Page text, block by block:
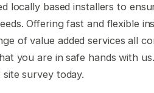
locally based installers to
Offering fast and flexible
of value added services all
you are in safe hands with
survey today.